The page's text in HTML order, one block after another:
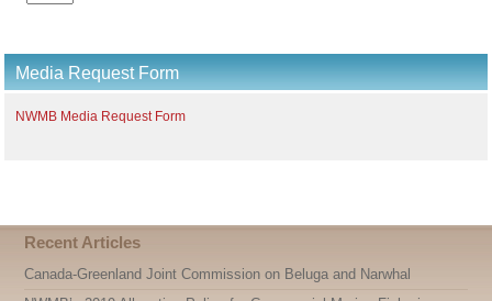
documents
per
Media Request Form
NWMB Media Request Form
Recent Articles
Canada-Greenland Joint Commission on Beluga and Narwhal